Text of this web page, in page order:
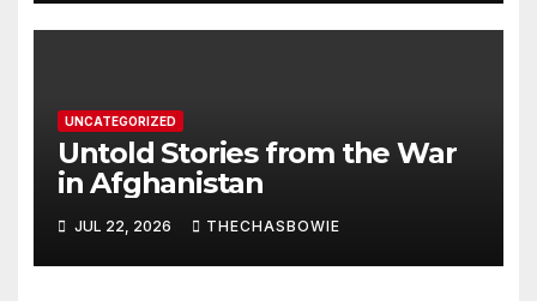
UNCATEGORIZED
Untold Stories from the War
in Afghanistan
JUL 22, 2026 THECHASBOWIE